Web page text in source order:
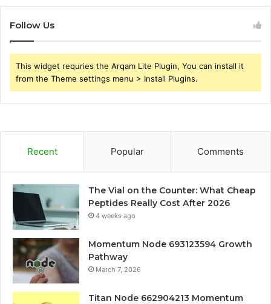
Follow Us
This widget requries the Arqam Lite Plugin, You can install it
from the Theme settings menu > Install Plugins.
Recent Popular Comments
The Vial on the Counter: What Cheap
Peptides Really Cost After 2026
4 weeks ago
Momentum Node 693123594 Growth
Pathway
March 7, 2026
Titan Node 662904213 Momentum